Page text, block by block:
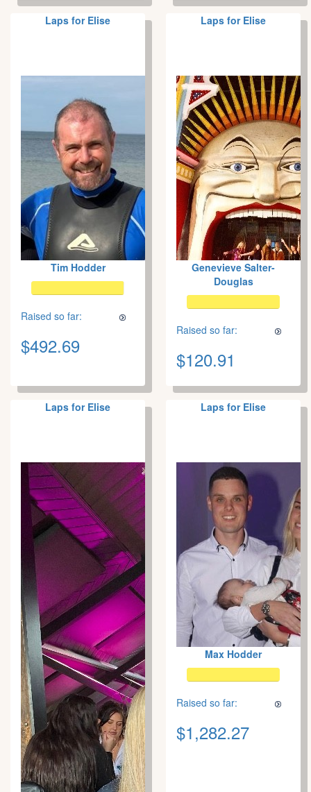
Laps for Elise
Tim Hodder
Raised so far:
$492.69
Laps for Elise
Genevieve Salter-
Douglas
Raised so far:
$120.91
Laps for Elise Laps for Elise
Max Hodder
Raised so far:
$1,282.27